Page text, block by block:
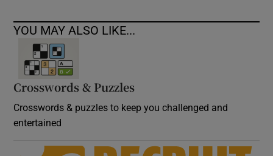
YOU MAY ALSO LIKE...
Crosswords & Puzzles
Crosswords & puzzles to keep you challenged and
entertained